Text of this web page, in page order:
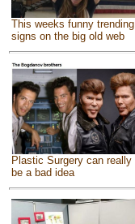
This weeks funny trending
signs on the big old web
Plastic Surgery can really
be a bad idea